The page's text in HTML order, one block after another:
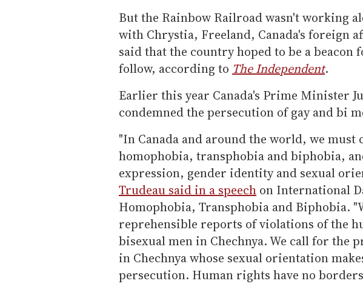
But the Rainbow Railroad wasn't working
with Chrystia, Freeland, Canada's foreign
said that the country hoped to be a
follow, according to The Independent.
Earlier this year Canada's Prime Minister
condemned the persecution of gay and bi
"In Canada and around the world, we
homophobia, transphobia and biphobia,
expression, gender identity and sexual
Trudeau said in a speech on International
Homophobia, Transphobia and Biphobia.
reprehensible reports of violations of the
bisexual men in Chechnya. We call for the
in Chechnya whose sexual orientation
persecution. Human rights have no